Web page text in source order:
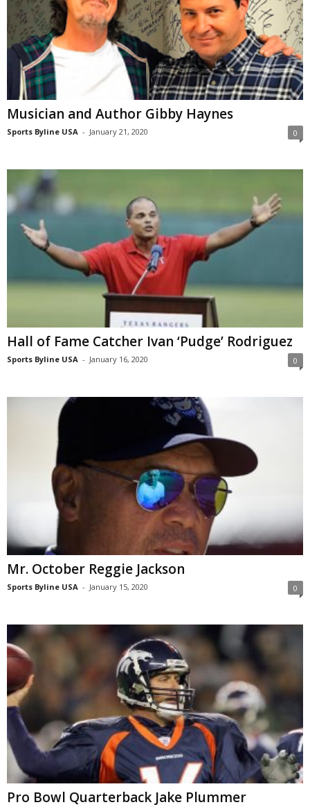
Musician and Author Gibby Haynes
Sports Byline USA - January 21, 2020 0
Hall of Fame Catcher Ivan ‘Pudge’ Rodriguez
Sports Byline USA - January 16, 2020 0
Mr. October Reggie Jackson
Sports Byline USA - January 15, 2020 0
Pro Bowl Quarterback Jake Plummer